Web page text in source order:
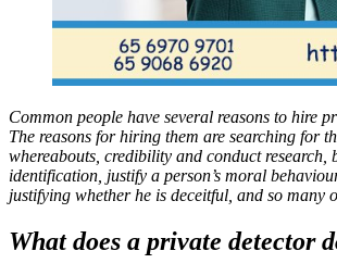
Common people have several reasons to hire
The reasons for hiring them are searching for
whereabouts, credibility and conduct research,
identification, justify a person’s moral
justifying whether he is deceitful, and so many
What does a private detector